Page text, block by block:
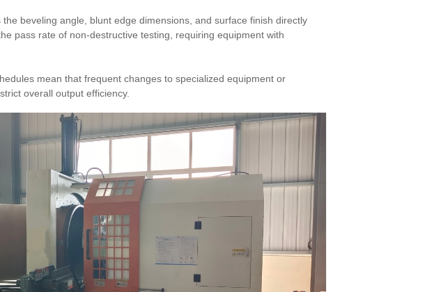
beveling angle, blunt edge dimensions, and surface finish directly
pass rate of non-destructive testing, requiring equipment with
mean that frequent changes to specialized equipment or
overall output efficiency.